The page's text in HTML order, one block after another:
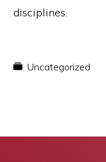
disciplines.
Uncategorized